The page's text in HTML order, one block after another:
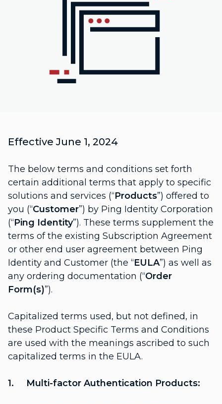
Effective June 1, 2024
The below terms and conditions set forth
certain additional terms that apply to specific
solutions and services (“Products”) offered to
you (“Customer”) by Ping Identity Corporation
(“Ping Identity”). These terms supplement the
terms of the existing Subscription Agreement
or other end user agreement between Ping
Identity and Customer (the “EULA”) as well as
any ordering documentation (“Order
Form(s)”).
Capitalized terms used, but not defined, in
these Product Specific Terms and Conditions
are used with the meanings ascribed to such
capitalized terms in the EULA.
1. Multi-factor Authentication Products: